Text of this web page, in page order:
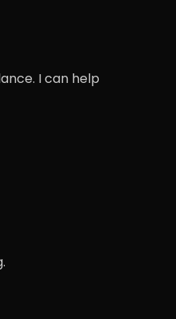
I can help